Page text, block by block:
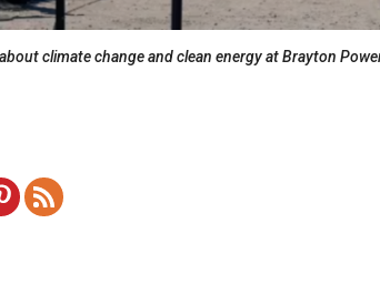
climate change and clean energy at Brayton